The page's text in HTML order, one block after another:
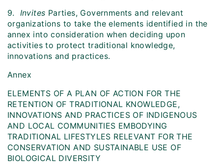
9. Invites Parties, Governments and relevant
organizations to take the elements identified in the
annex into consideration when deciding upon
activities to protect traditional knowledge,
innovations and practices.
Annex
ELEMENTS OF A PLAN OF ACTION FOR THE
RETENTION OF TRADITIONAL KNOWLEDGE,
INNOVATIONS AND PRACTICES OF INDIGENOUS
AND LOCAL COMMUNITIES EMBODYING
TRADITIONAL LIFESTYLES RELEVANT FOR THE
CONSERVATION AND SUSTAINABLE USE OF
BIOLOGICAL DIVERSITY